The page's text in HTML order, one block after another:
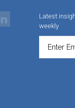
Latest
weekly